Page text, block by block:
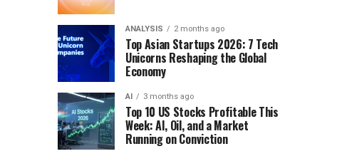
ANALYSIS 2 months ago
Top Asian Startups 2026: 7 Tech
Unicorns Reshaping the Global
Economy
AI 3 months ago
Top 10 US Stocks Profitable This
Week: AI, Oil, and a Market
Running on Conviction